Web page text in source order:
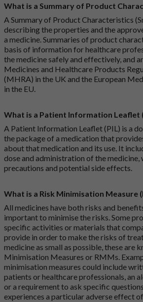
What is a Summary of Product
A Summary of Product Characteristics
describing the properties and the
a medicine. Summaries of product
basis of information for healthcare
the medicine safely and effectively, and
Medicines and Healthcare Products
(MHRA) in the UK and the European
in the EU.
What is a Patient Information Leaflet
A Patient Information Leaflet (PIL) is a
the package of a medication that
about that medication and its use. It
dose and administration of the medicine,
precautions and potential side effects.
What is a Risk Minimisation Measure
All medicines have both risks and
important to minimise the risks. Some
specific activities or materials that
provide in order to make the risks of
medicine as small as possible, these are
Minimisation Measures or RMMs.
minimisation measures could include
patients or healthcare professionals, an
or a requirement to ask specific
experiences a particular adverse effect